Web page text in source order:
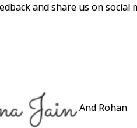
and share us on social
And Rohan